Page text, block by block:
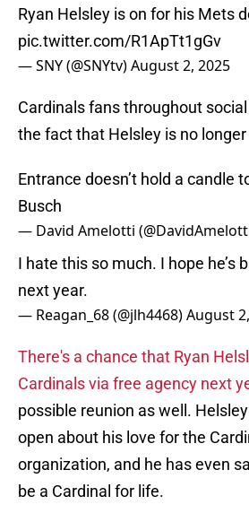
Ryan Helsley is on for his Mets
pic.twitter.com/R1ApTt1gGv
— SNY (@SNYtv)August 2, 2025
Cardinals fans throughout
the fact that Helsley is no longer
Entrance doesn’t hold a candle
Busch
— David Amelotti
I hate this so much. I hope he’s
next year.
— Reagan_68 (@jlh4468)August
There's a chance that Ryan
Cardinals via free agency next
possible reunion as well.
open about his love for the
organization, and he has even
be a Cardinal for life.